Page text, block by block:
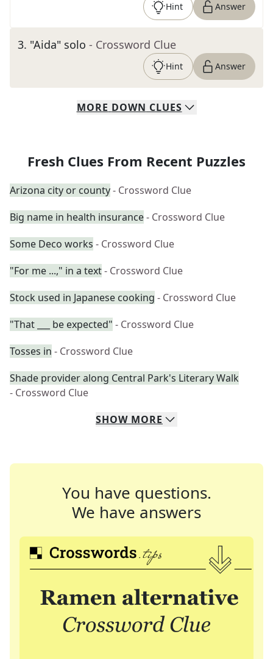
Hint Answer
3. "Aida" solo - Crossword Clue
Hint Answer
MORE DOWN CLUES
Fresh Clues From Recent Puzzles
Arizona city or county- Crossword Clue
Big name in health insurance- Crossword Clue
Some Deco works - Crossword Clue
"For me ...," in a text- Crossword Clue
Stock used in Japanese cooking - Crossword Clue
"That ___ be expected" - Crossword Clue
Tosses in - Crossword Clue
Shade provider along Central Park's Literary Walk
- Crossword Clue
SHOW MORE
You have questions.
We have answers